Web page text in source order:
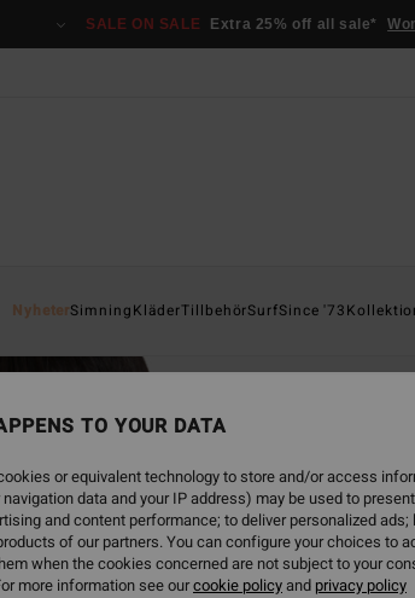
SALE ON SALE Extra 25% off all sale*
NyheterSimningKläderTillbehörSurfSince '73
TO YOUR DATA
or equivalent technology to store and/or access
data and your IP address) may be used to
and content performance; to deliver personalized
of our partners. You can configure your choices to
when the cookies concerned are not subject to your
more information see ourcookie policyand privacy policy